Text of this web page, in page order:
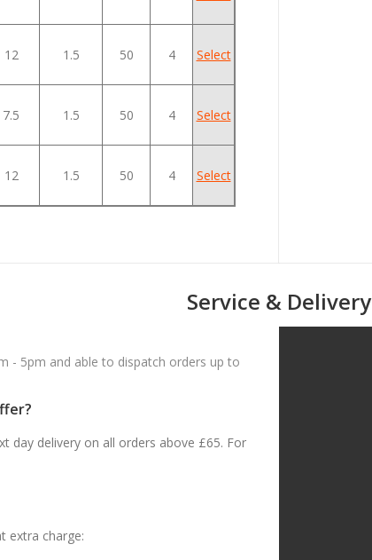
12 1.5 50 4 Select
7.5 1.5 50 4 Select
12 1.5 50 4 Select
Service & Delivery
- 5pm and able to dispatch orders up to
day delivery on all orders above £65. For
extra charge: